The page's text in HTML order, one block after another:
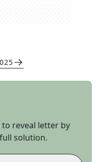
to reveal letter by
solution.